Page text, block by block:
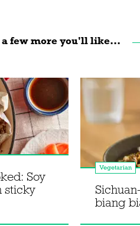
a few more you'll like...
Soy
sticky
Vegetarian
biang